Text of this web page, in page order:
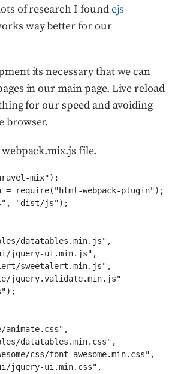
of research I foundejs-
way better for our
its necessary that we can
in our main page. Live reload
for our speed and avoiding
browser.
webpack.mix.js file.
mix");
= require("html-webpack-plugin");
"dist/js");
datatables.min.js",
jquery-ui.min.js",
sweetalert.min.js",
jquery.validate.min.js"
animate.css",
datatables.min.css",
awesome/css/font-
jquery-ui.min.css",